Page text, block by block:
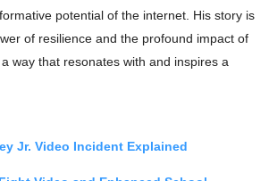
potential of the internet. His story is
of resilience and the profound impact of
way that resonates with and inspires a
Jr. Video Incident Explained